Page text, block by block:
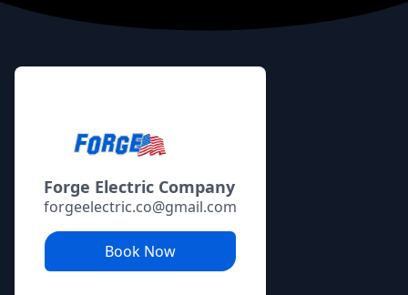
Footer
Forge Electric Company
forgeelectric.co@gmail.com
Book Now